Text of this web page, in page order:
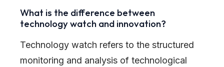
What is the difference between
technology watch and innovation?
Technology watch refers to the structured
monitoring and analysis of technological